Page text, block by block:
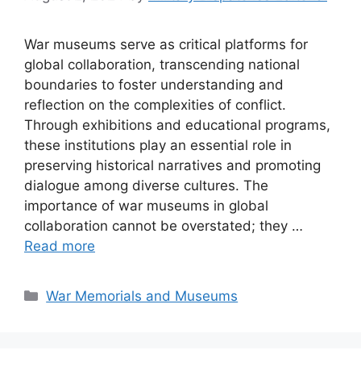
War museums serve as critical platforms for
global collaboration, transcending national
boundaries to foster understanding and
reflection on the complexities of conflict.
Through exhibitions and educational programs,
these institutions play an essential role in
preserving historical narratives and promoting
dialogue among diverse cultures. The
importance of war museums in global
collaboration cannot be overstated; they …
Read more
Categories
War Memorials and Museums